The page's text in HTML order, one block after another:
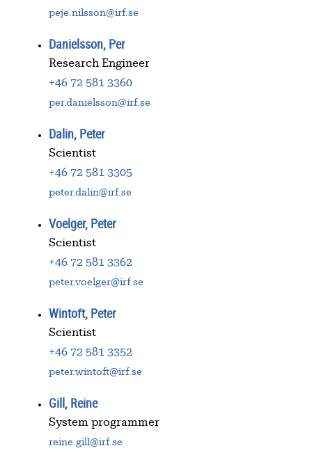
peje.nilsson@irf.se
Danielsson, Per
Research Engineer
+46 72 581 3360
per.danielsson@irf.se
Dalin, Peter
Scientist
+46 72 581 3305
peter.dalin@irf.se
Voelger, Peter
Scientist
+46 72 581 3362
peter.voelger@irf.se
Wintoft, Peter
Scientist
+46 72 581 3352
peter.wintoft@irf.se
Gill, Reine
System programmer
reine.gill@irf.se